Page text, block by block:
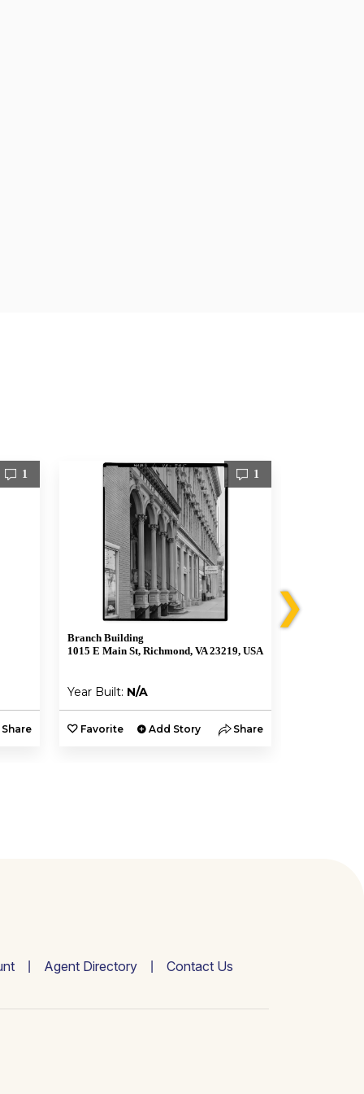
1
Share
1
Branch Building
1015 E Main St, Richmond, VA 23219, USA
Year Built: N/A
Favorite Add Story Share
❯
Agent Directory Contact Us